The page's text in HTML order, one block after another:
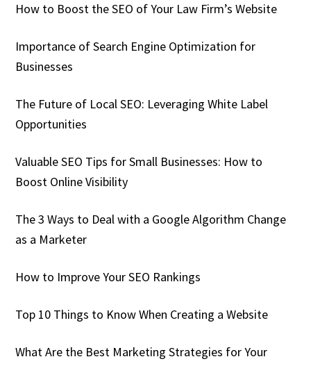
How to Boost the SEO of Your Law Firm’s Website
Importance of Search Engine Optimization for
Businesses
The Future of Local SEO: Leveraging White Label
Opportunities
Valuable SEO Tips for Small Businesses: How to
Boost Online Visibility
The 3 Ways to Deal with a Google Algorithm Change
as a Marketer
How to Improve Your SEO Rankings
Top 10 Things to Know When Creating a Website
What Are the Best Marketing Strategies for Your